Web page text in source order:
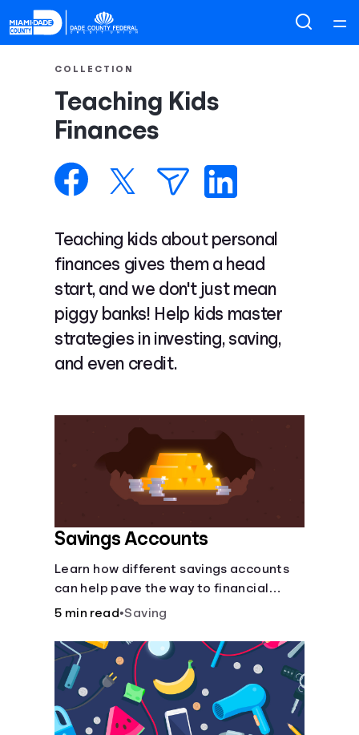
Courses
Articles
Calculators
Coaches
Topics
Login
COLLECTION
Teaching Kids
Finances
Teaching kids about personal
finances gives them a head
start, and we don't just mean
piggy banks! Help kids master
strategies in investing, saving,
and even credit.
Savings Accounts
Learn how different savings accounts
can help pave the way to financial
security.
5 min read•Saving